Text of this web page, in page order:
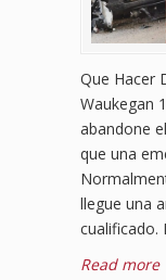
Que Hacer
Waukegan
abandone
que una
llegue una
cualificado.
Read more